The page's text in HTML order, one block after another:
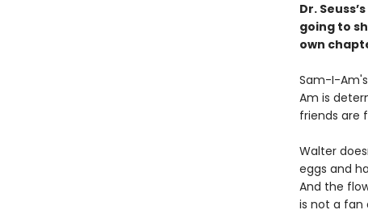
Dr.
going to
own
Sam-I-
Am is
friends are
Walter
eggs and
And the
is not a fan